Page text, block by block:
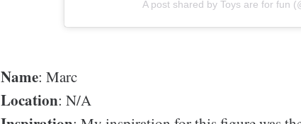
A post shared by Toys are for fun
Name: Marc
Location: N/A